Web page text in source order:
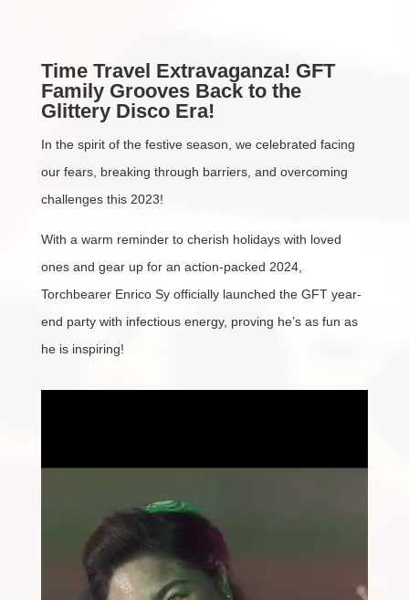
Time Travel Extravaganza! GFT
Family Grooves Back to the
Glittery Disco Era!
In the spirit of the festive season, we celebrated facing
our fears, breaking through barriers, and overcoming
challenges this 2023!
With a warm reminder to cherish holidays with loved
ones and gear up for an action-packed 2024,
Torchbearer Enrico Sy officially launched the GFT year-
end party with infectious energy, proving he’s as fun as
he is inspiring!